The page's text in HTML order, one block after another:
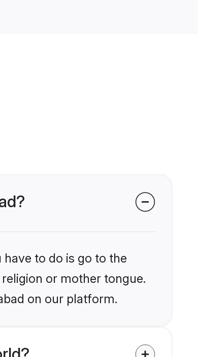
to do is go to the
or mother tongue.
on our platform.